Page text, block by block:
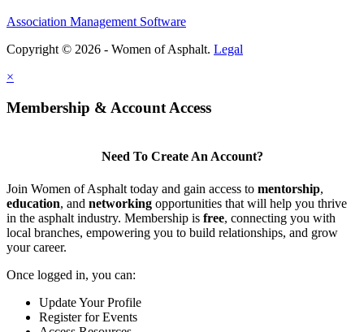
Association Management Software
Copyright © 2026 - Women of Asphalt. Legal
×
Membership & Account Access
Need To Create An Account?
Join Women of Asphalt today and gain access to mentorship,
education, and networking opportunities that will help you thrive
in the asphalt industry. Membership is free, connecting you with
local branches, empowering you to build relationships, and grow
your career.
Once logged in, you can:
Update Your Profile
Register for Events